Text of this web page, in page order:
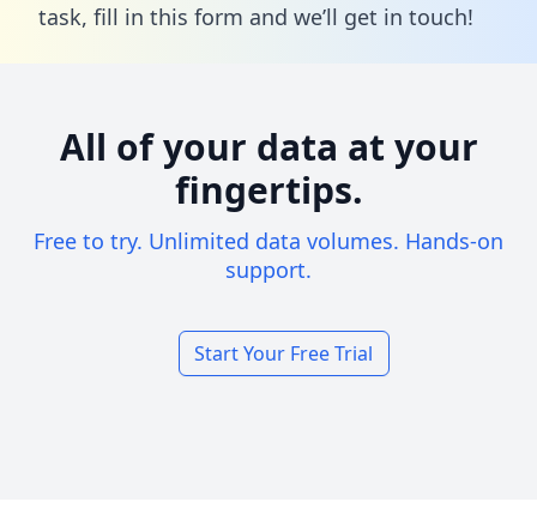
task, fill in this form and we’ll get in touch!
All of your data at your
fingertips.
Free to try. Unlimited data volumes. Hands-on
support.
Start Your Free Trial